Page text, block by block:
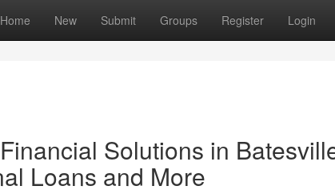
Home New Submit Groups Register Login
Solutions in
Loans and More